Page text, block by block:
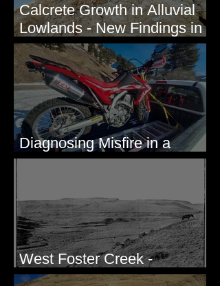
Calcrete Growth in Alluvial
Lowlands - New Findings in
Eastern Washington State
Diagnosing Misfire in a
Honda CRF250L - Solved
West Foster Creek -
Bridgeport Hill Road, WA